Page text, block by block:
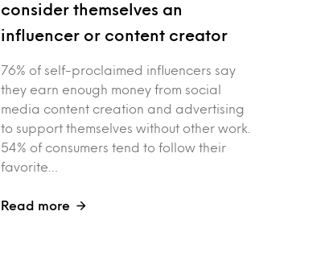
consider themselves an
influencer or content creator
76% of self-proclaimed influencers say
they earn enough money from social
media content creation and advertising
to support themselves without other work.
54% of consumers tend to follow their
favorite…
Read more